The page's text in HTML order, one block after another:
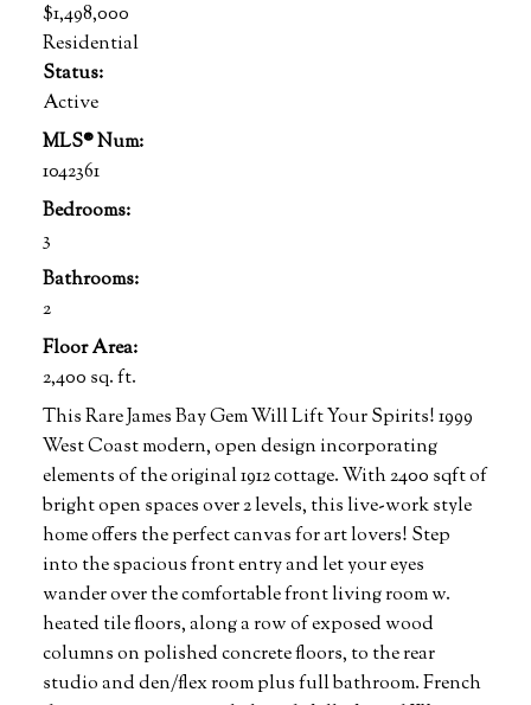
$1,498,000
Residential
Status:
Active
MLS® Num:
1042361
Bedrooms:
3
Bathrooms:
2
Floor Area:
2,400 sq. ft.
This Rare James Bay Gem Will Lift Your Spirits! 1999
West Coast modern, open design incorporating
elements of the original 1912 cottage. With 2400 sqft of
bright open spaces over 2 levels, this live-work style
home offers the perfect canvas for art lovers! Step
into the spacious front entry and let your eyes
wander over the comfortable front living room w.
heated tile floors, along a row of exposed wood
columns on polished concrete floors, to the rear
studio and den/flex room plus full bathroom. French